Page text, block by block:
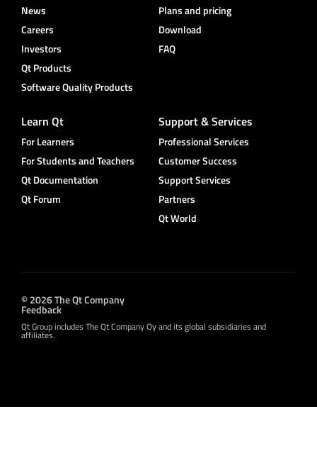
News
Careers
Investors
Qt Products
Software Quality Products
Plans and pricing
Download
FAQ
Learn Qt
For Learners
For Students and Teachers
Qt Documentation
Qt Forum
Support & Services
Professional Services
Customer Success
Support Services
Partners
Qt World
© 2026 The Qt Company
Feedback
Qt Group includes The Qt Company Oy and its global subsidiaries and
affiliates.